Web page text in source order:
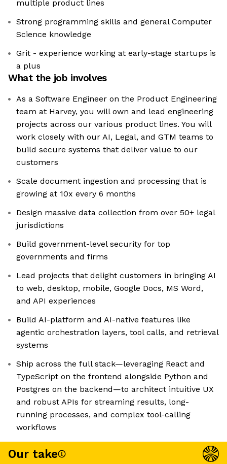
multiple product lines
Strong programming skills and general Computer
Science knowledge
Grit - experience working at early-stage startups is
a plus
What the job involves
As a Software Engineer on the Product Engineering
team at Harvey, you will own and lead engineering
projects across our various product lines. You will
work closely with our AI, Legal, and GTM teams to
build secure systems that deliver value to our
customers
Scale document ingestion and processing that is
growing at 10x every 6 months
Design massive data collection from over 50+ legal
jurisdictions
Build government-level security for top
governments and firms
Lead projects that delight customers in bringing AI
to web, desktop, mobile, Google Docs, MS Word,
and API experiences
Build AI-platform and AI-native features like
agentic orchestration layers, tool calls, and retrieval
systems
Ship across the full stack—leveraging React and
TypeScript on the frontend alongside Python and
Postgres on the backend—to architect intuitive UX
and robust APIs for streaming results, long-
running processes, and complex tool-calling
workflows
Our take